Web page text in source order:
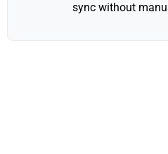
sync without